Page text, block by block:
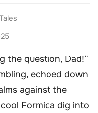
the question, Dad!”
echoed down
against the
Formica dig into